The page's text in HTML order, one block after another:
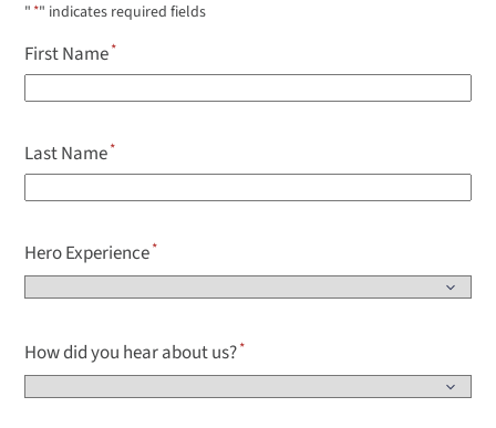
" *" indicates required fields
First Name
Last Name
Hero Experience
How did you hear about us?